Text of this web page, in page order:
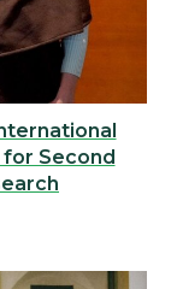
Second